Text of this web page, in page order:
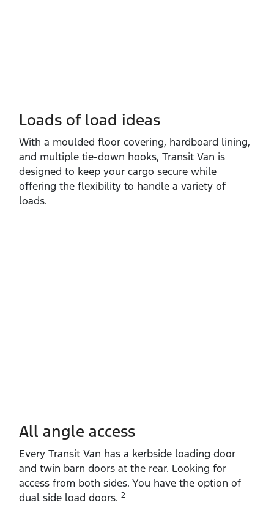
Loads of load ideas
With a moulded floor covering, hardboard lining,
and multiple tie‑down hooks, Transit Van is
designed to keep your cargo secure while
offering the flexibility to handle a variety of
loads.
All angle access
Every Transit Van has a kerbside loading door
and twin barn doors at the rear. Looking for
access from both sides. You have the option of
dual side load doors. 2